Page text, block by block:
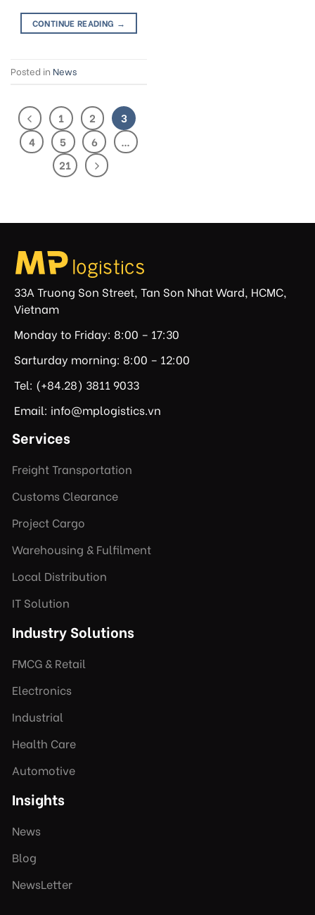
CONTINUE READING →
Posted in News
1 2
3
4
5 6
…
21
33A Truong Son Street, Tan Son Nhat Ward, HCMC,
Vietnam
Monday to Friday: 8:00 – 17:30
Sarturday morning: 8:00 – 12:00
Tel: (+84.28) 3811 9033
Email: info@mplogistics.vn
Services
Freight Transportation
Customs Clearance
Project Cargo
Warehousing & Fulfilment
Local Distribution
IT Solution
Industry Solutions
FMCG & Retail
Electronics
Industrial
Health Care
Automotive
Insights
News
Blog
NewsLetter